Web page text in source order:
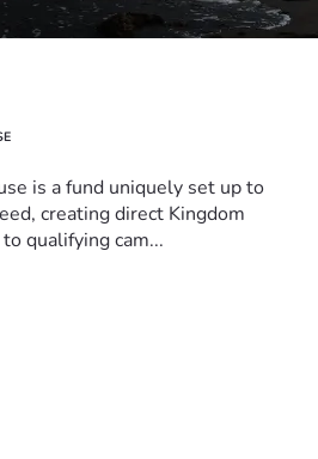
is a fund uniquely set up to
creating direct Kingdom
qualifying cam...